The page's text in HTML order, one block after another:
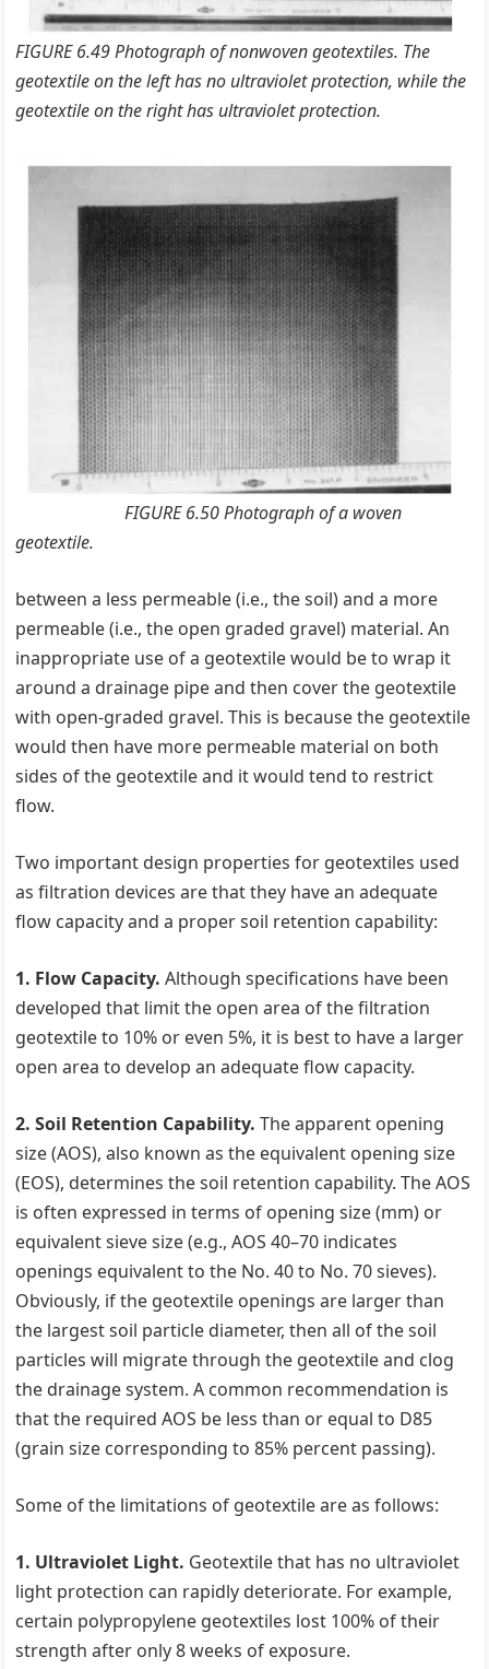
FIGURE 6.49 Photograph of nonwoven geotextiles. The
geotextile on the left has no ultraviolet protection, while the
geotextile on the right has ultraviolet protection.
FIGURE 6.50 Photograph of a woven
geotextile.
between a less permeable (i.e., the soil) and a more
permeable (i.e., the open graded gravel) material. An
inappropriate use of a geotextile would be to wrap it
around a drainage pipe and then cover the geotextile
with open-graded gravel. This is because the geotextile
would then have more permeable material on both
sides of the geotextile and it would tend to restrict
flow.
Two important design properties for geotextiles used
as filtration devices are that they have an adequate
flow capacity and a proper soil retention capability:
1. Flow Capacity. Although specifications have been
developed that limit the open area of the filtration
geotextile to 10% or even 5%, it is best to have a larger
open area to develop an adequate flow capacity.
2. Soil Retention Capability. The apparent opening
size (AOS), also known as the equivalent opening size
(EOS), determines the soil retention capability. The AOS
is often expressed in terms of opening size (mm) or
equivalent sieve size (e.g., AOS 40–70 indicates
openings equivalent to the No. 40 to No. 70 sieves).
Obviously, if the geotextile openings are larger than
the largest soil particle diameter, then all of the soil
particles will migrate through the geotextile and clog
the drainage system. A common recommendation is
that the required AOS be less than or equal to D85
(grain size corresponding to 85% percent passing).
Some of the limitations of geotextile are as follows:
1. Ultraviolet Light. Geotextile that has no ultraviolet
light protection can rapidly deteriorate. For example,
certain polypropylene geotextiles lost 100% of their
strength after only 8 weeks of exposure.